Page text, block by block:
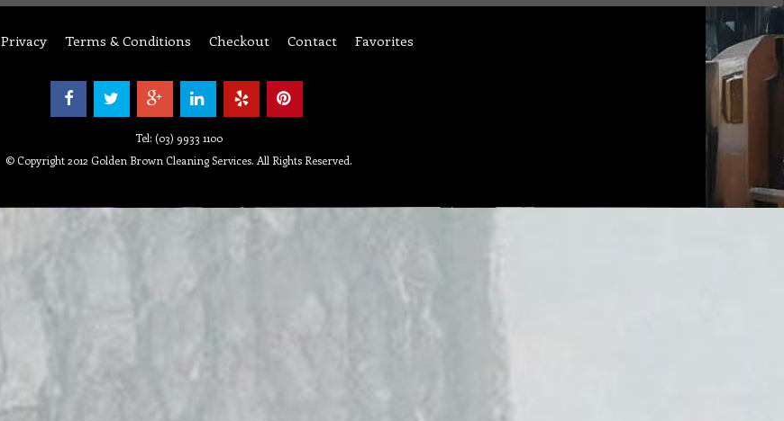
Privacy Terms & Conditions Checkout Contact Favorites
Tel: (03) 9933 1100
© Copyright 2012 Golden Brown Cleaning Services. All Rights Reserved.